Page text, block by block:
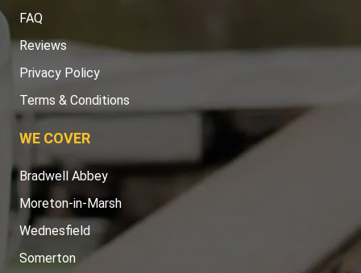
FAQ
Reviews
Privacy Policy
Terms & Conditions
WE COVER
Bradwell Abbey
Moreton-in-Marsh
Wednesfield
Somerton